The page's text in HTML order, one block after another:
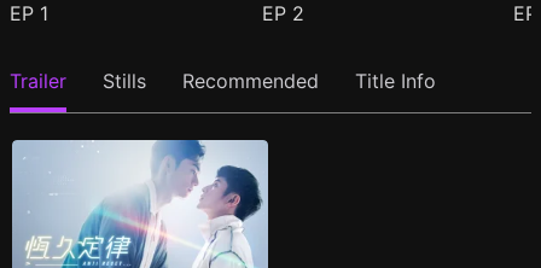
EP 1 EP 2
Trailer Stills Recommended Title Info